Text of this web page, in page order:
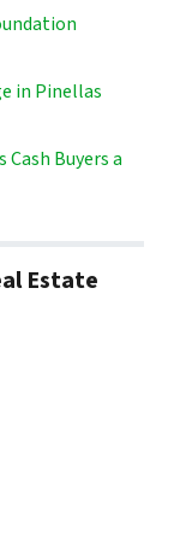
in Pinellas
Buyers a
Estate